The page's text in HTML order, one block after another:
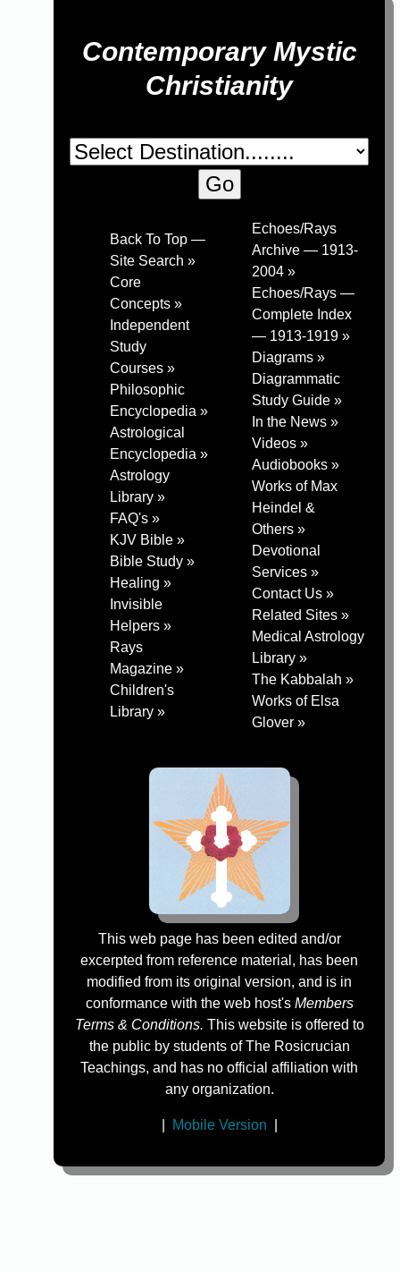
Contemporary Mystic
Christianity
Back To Top —
Site Search »
Core
Concepts »
Independent
Study
Courses »
Philosophic
Encyclopedia »
Astrological
Encyclopedia »
Astrology
Library »
FAQ's »
KJV Bible »
Bible Study »
Healing »
Invisible
Helpers »
Rays
Magazine »
Children's
Library »
Echoes/Rays
Archive — 1913-
2004 »
Echoes/Rays —
Complete Index
— 1913-1919 »
Diagrams »
Diagrammatic
Study Guide »
In the News »
Videos »
Audiobooks »
Works of Max
Heindel &
Others »
Devotional
Services »
Contact Us »
Related Sites »
Medical Astrology
Library »
The Kabbalah »
Works of Elsa
Glover »
This web page has been edited and/or
excerpted from reference material, has been
modified from its original version, and is in
conformance with the web host's Members
Terms & Conditions. This website is offered to
the public by students of The Rosicrucian
Teachings, and has no official affiliation with
any organization.
Mobile Version